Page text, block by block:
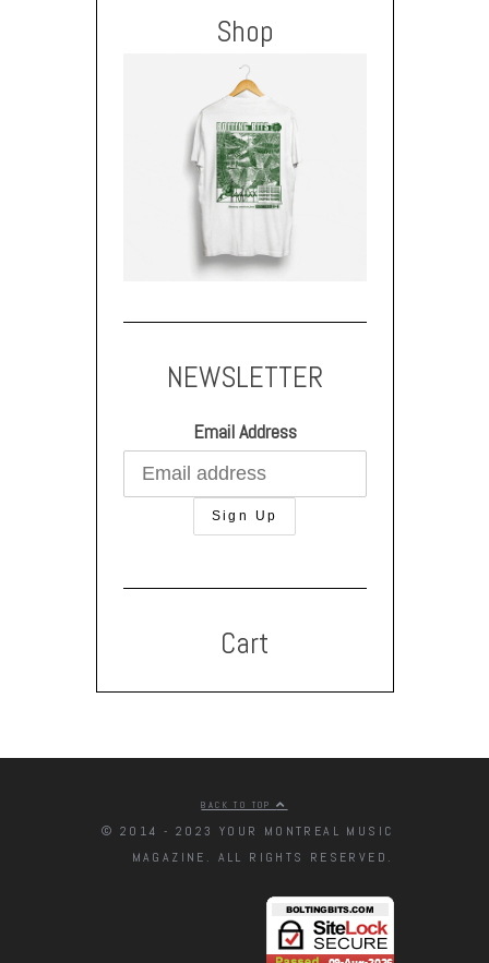
Shop
NEWSLETTER
Email Address
Cart
BACK TO TOP
© 2014 - 2023 YOUR MONTREAL MUSIC
MAGAZINE. ALL RIGHTS RESERVED.